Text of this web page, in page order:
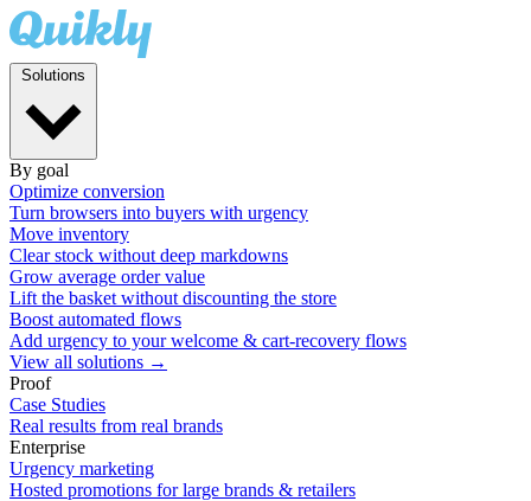
By goal
Optimize conversion
Turn browsers into buyers with urgency
Move inventory
Clear stock without deep markdowns
Grow average order value
Lift the basket without discounting the store
Boost automated flows
Add urgency to your welcome & cart-recovery flows
View all solutions →
Proof
Case Studies
Real results from real brands
Enterprise
Urgency marketing
Hosted promotions for large brands & retailers